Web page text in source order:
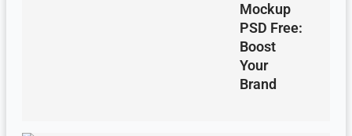
Mockup
PSD Free:
Boost
Your
Brand